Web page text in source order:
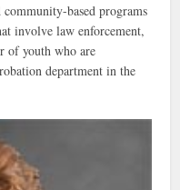
community-based programs
involve law enforcement,
of youth who are
department in the